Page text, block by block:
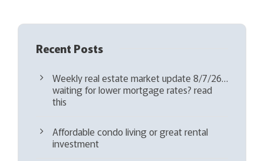
Recent Posts
Weekly real estate market update 8/7/26…
waiting for lower mortgage rates? read
this
Affordable condo living or great rental
investment